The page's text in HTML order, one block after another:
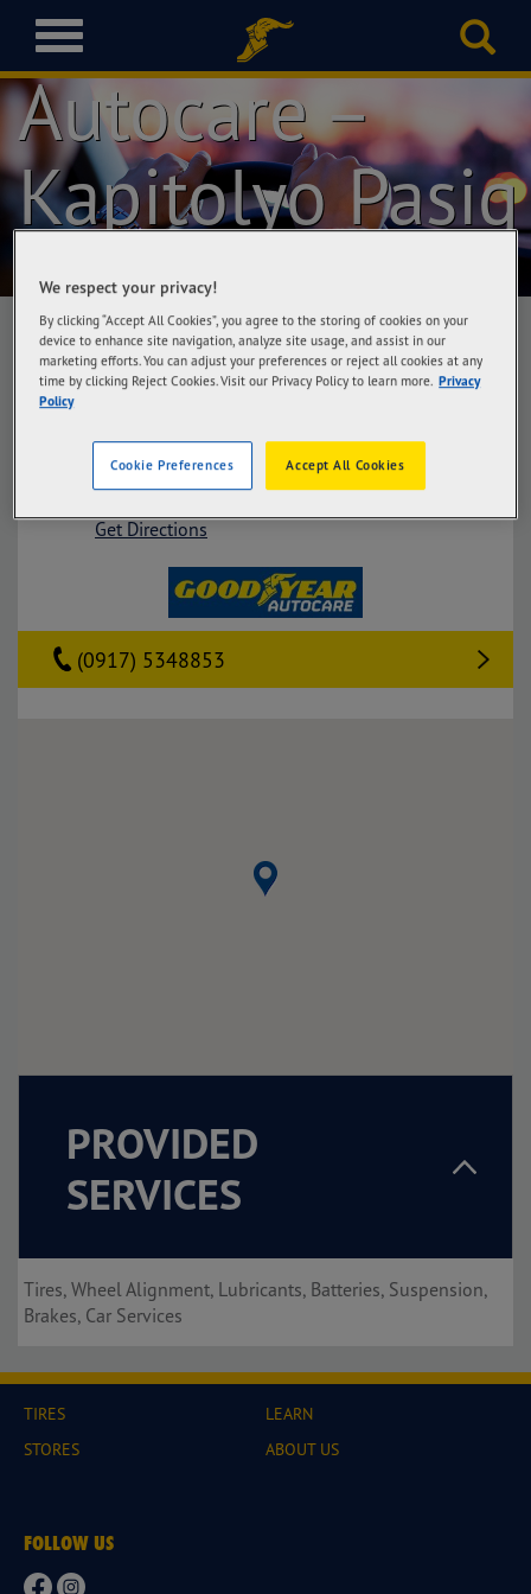
T
o
g
l
e
n
a
v
g
a
t
i
o
Goodyear
Autocare –
Kapitolyo Pasig
Goodyear Autocare – Kapitolyo Pasig
East Capitol Drive cor. Sta. Rosa Sts., Bo.
Kapitolyo, Pasig City
Get Directions
(0917) 5348853
PROVIDED
SERVICES
Tires, Wheel Alignment, Lubricants, Batteries, Suspension,
Brakes, Car Services
TIRES
STORES
LEARN
ABOUT US
FOLLOW US
We respect your privacy!
By clicking “Accept All Cookies”, you agree to the storing of cookies on your
device to enhance site navigation, analyze site usage, and assist in our
marketing efforts. You can adjust your preferences or reject all cookies at any
time by clicking Reject Cookies. Visit our Privacy Policy to learn more. Privacy
Policy
Accept All Cookies
Cookie Preferences